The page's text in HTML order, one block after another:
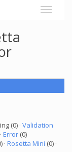
(0) · Validation
Error (0)
· Rosetta Mini (0) ·